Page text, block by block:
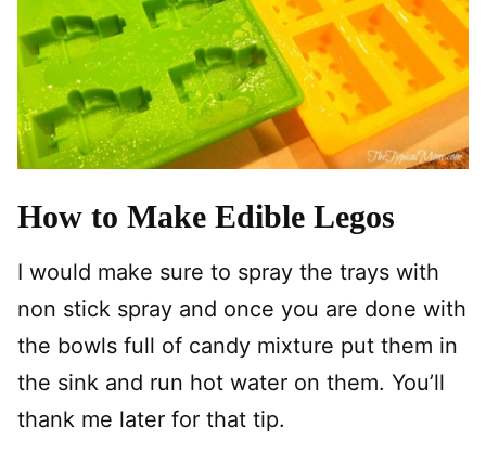
How to Make Edible Legos
I would make sure to spray the trays with
non stick spray and once you are done with
the bowls full of candy mixture put them in
the sink and run hot water on them. You’ll
thank me later for that tip.